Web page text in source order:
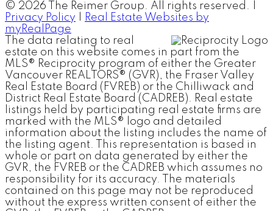
© 2026 The Reimer Group. All rights reserved. |
Privacy Policy
Real Estate Websites by
myRealPage
The data relating to real
estate on this website comes in part from the
MLS® Reciprocity program of either the Greater
Vancouver REALTORS® (GVR), the Fraser Valley
Real Estate Board (FVREB) or the Chilliwack and
District Real Estate Board (CADREB). Real estate
listings held by participating real estate firms are
marked with the MLS® logo and detailed
information about the listing includes the name of
the listing agent. This representation is based in
whole or part on data generated by either the
GVR, the FVREB or the CADREB which assumes no
responsibility for its accuracy. The materials
contained on this page may not be reproduced
without the express written consent of either the